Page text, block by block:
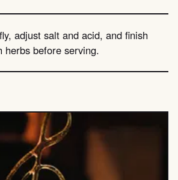
adjust salt and acid, and finish
herbs before serving.